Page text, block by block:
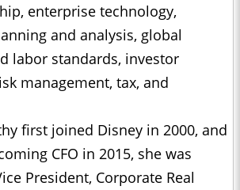
enterprise technology,
and analysis, global
labor standards, investor
management, tax, and
first joined Disney in 2000, and
CFO in 2015, she was
President, Corporate Real